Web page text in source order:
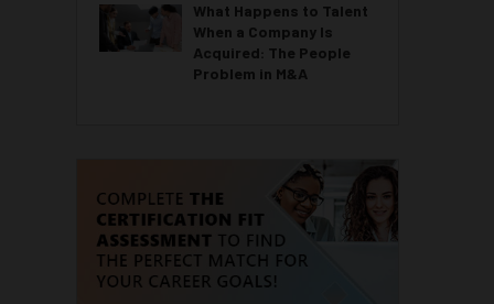
What Happens to Talent
When a Company Is
Acquired: The People
Problem in M&A